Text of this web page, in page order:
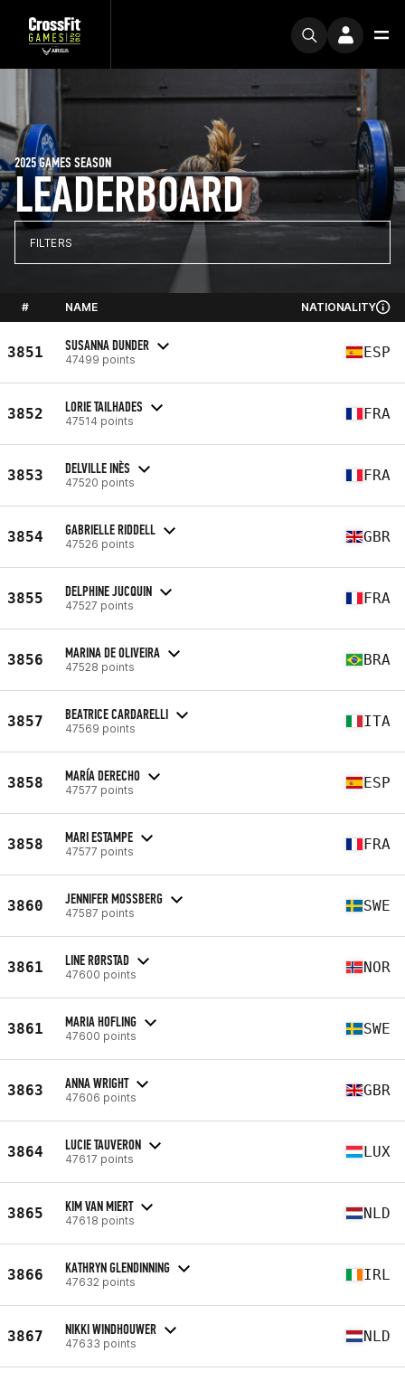
LEADERBOARD
2025 GAMES SEASON
FILTERS
# NAME NATIONALITY
3851 SUSANNA DUNDER
47499 points ESP
3852 LORIE TAILHADES
47514 points FRA
3853 DELVILLE INÈS
47520 points FRA
3854 GABRIELLE RIDDELL
47526 points GBR
3855 DELPHINE JUCQUIN
47527 points FRA
3856 MARINA DE OLIVEIRA
47528 points BRA
3857 BEATRICE CARDARELLI
47569 points ITA
3858 MARÍA DERECHO
47577 points ESP
3858 MARI ESTAMPE
47577 points FRA
3860 JENNIFER MOSSBERG
47587 points SWE
3861 LINE RØRSTAD
47600 points NOR
3861 MARIA HOFLING
47600 points SWE
3863 ANNA WRIGHT
47606 points GBR
3864 LUCIE TAUVERON
47617 points LUX
3865 KIM VAN MIERT
47618 points NLD
3866 KATHRYN GLENDINNING
47632 points IRL
3867 NIKKI WINDHOUWER
47633 points NLD